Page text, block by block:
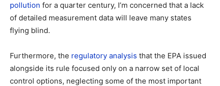
pollution for a quarter century, I’m concerned that a lack
of detailed measurement data will leave many states
flying blind.
Furthermore, the regulatory analysis that the EPA issued
alongside its rule focused only on a narrow set of local
control options, neglecting some of the most important